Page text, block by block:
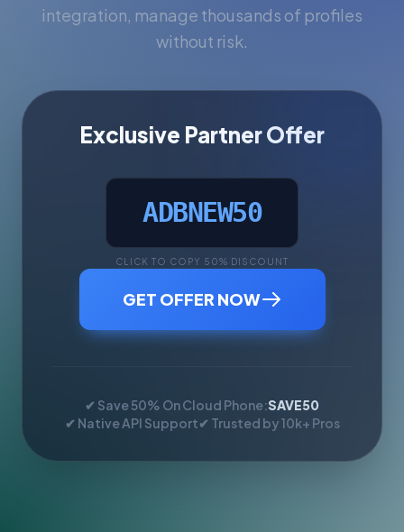
integration, manage thousands of profiles
without risk.
Exclusive Partner Offer
ADBNEW50
CLICK TO COPY 50% DISCOUNT
GET OFFER NOW
✔ Save 50% On Cloud Phone:SAVE50
✔ Native API Support✔ Trusted by 10k+ Pros